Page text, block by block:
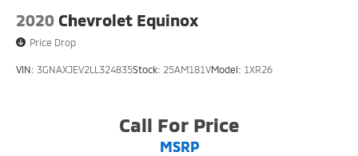
2020 Chevrolet Equinox
Price Drop
VIN: 3GNAXJEV2LL324835Stock: 25AM181VModel: 1XR26
Call For Price
MSRP